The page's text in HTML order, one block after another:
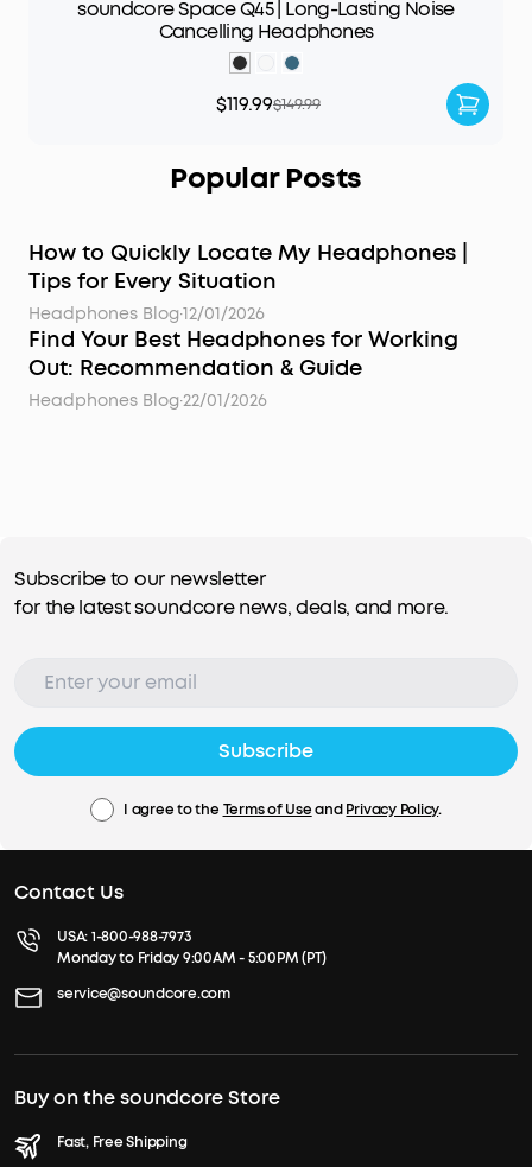
soundcore Space Q45 | Long-Lasting Noise
Cancelling Headphones
$119.99$149.99
Popular Posts
How to Quickly Locate My Headphones |
Tips for Every Situation
Headphones Blog·12/01/2026
Find Your Best Headphones for Working
Out: Recommendation & Guide
Headphones Blog·22/01/2026
Subscribe to our newsletter
for the latest soundcore news, deals, and more.
Subscribe
I agree to the Terms of UseandPrivacy Policy.
Contact Us
USA:1-800-988-7973
Monday to Friday 9:00AM - 5:00PM (PT)
service@soundcore.com
Buy on the soundcore Store
Fast, Free Shipping